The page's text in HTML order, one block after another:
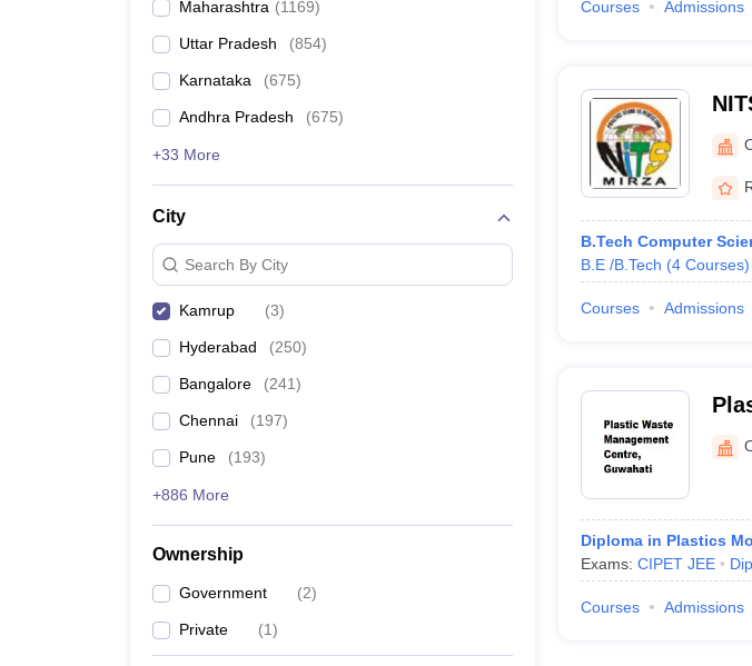
Maharashtra (1169)
Uttar Pradesh (854)
Karnataka (675)
Andhra Pradesh (675)
+33 More
City
Search By City
Kamrup (3)
Hyderabad (250)
Bangalore (241)
Chennai (197)
Pune (193)
+886 More
Ownership
Government (2)
Private (1)
Courses Admissions
B.Tech Computer
B.E /B.Tech (4 Courses)
Courses Admissions
Diploma in Plastics
Exams: CIPET JEE
Courses Admissions